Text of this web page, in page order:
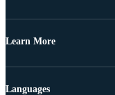
Learn More
Languages